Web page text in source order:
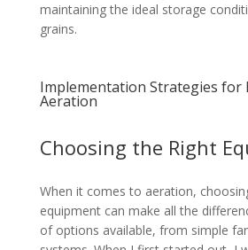
maintaining the ideal storage
grains.
Implementation Strategies for
Aeration
Choosing the Right
When it comes to aeration,
equipment can make all the
of options available, from simple